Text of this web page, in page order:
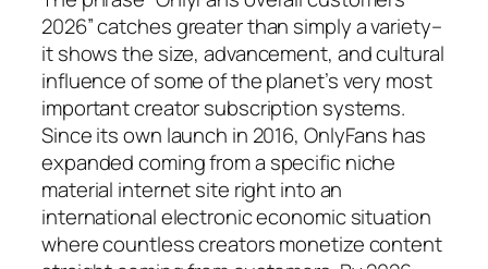
2026” catches greater than simply a variety–
it shows the size, advancement, and cultural
influence of some of the planet’s very most
important creator subscription systems.
Since its own launch in 2016, OnlyFans has
expanded coming from a specific niche
material internet site right into an
international electronic economic situation
where countless creators monetize content